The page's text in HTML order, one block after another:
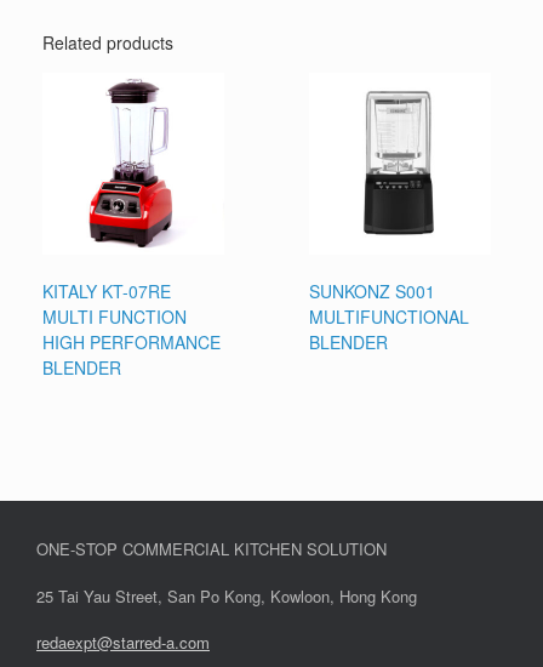
Related products
KITALY KT-07RE
MULTI FUNCTION
HIGH PERFORMANCE
BLENDER
SUNKONZ S001
MULTIFUNCTIONAL
BLENDER
ONE-STOP COMMERCIAL KITCHEN SOLUTION
25 Tai Yau Street, San Po Kong, Kowloon, Hong Kong
redaexpt@starred-a.com